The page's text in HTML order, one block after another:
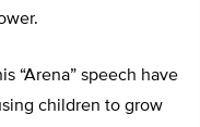
“Arena” speech have
children to grow